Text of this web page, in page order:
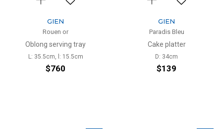
GIEN
Rouen or
Oblong serving tray
L: 35.5cm, l: 15.5cm
$760
GIEN
Paradis Bleu
Cake platter
D: 34cm
$139